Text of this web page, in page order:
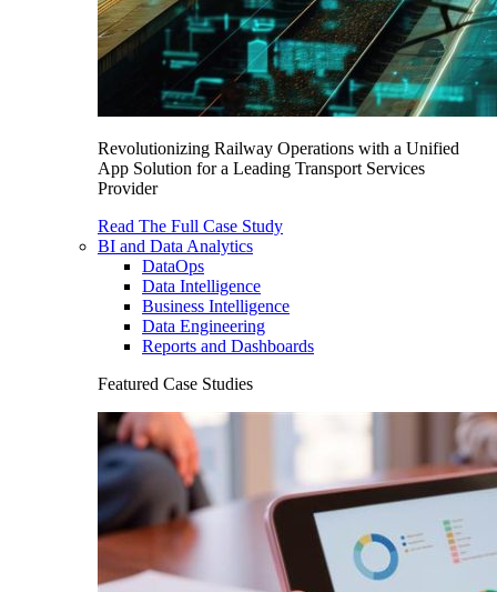
Revolutionizing Railway Operations with a Unified
App Solution for a Leading Transport Services
Provider
Read The Full Case Study
BI and Data Analytics
DataOps
Data Intelligence
Business Intelligence
Data Engineering
Reports and Dashboards
Featured Case Studies